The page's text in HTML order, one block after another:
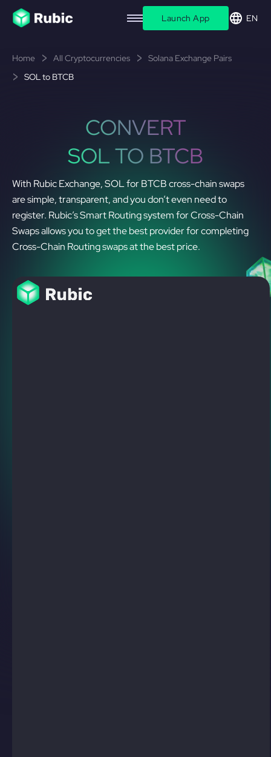
Launch App EN
Home All Cryptocurrencies
Solana Exchange Pairs
SOL to BTCB
CONVERT
SOL TO BTCB
With Rubic Exchange, SOL for BTCB cross-chain swaps
are simple, transparent, and you don’t even need to
register. Rubic’s Smart Routing system for Cross-Chain
Swaps allows you to get the best provider for completing
Cross-Chain Routing swaps at the best price.